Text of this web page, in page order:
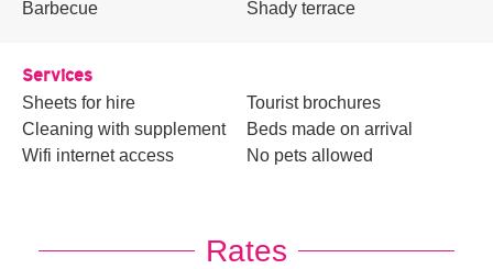
Barbecue
Shady terrace
Services
Sheets for hire
Cleaning with supplement
Wifi internet access
Tourist brochures
Beds made on arrival
No pets allowed
Rates